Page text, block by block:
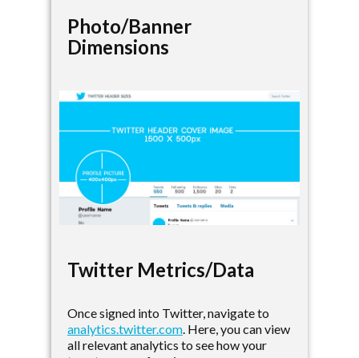
Photo/Banner
Dimensions
Twitter Metrics/Data
Once signed into Twitter, navigate to
analytics.twitter.com. Here, you can view
all relevant analytics to see how your